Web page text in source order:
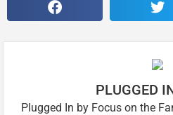
PLUGGED
Plugged In by Focus on the